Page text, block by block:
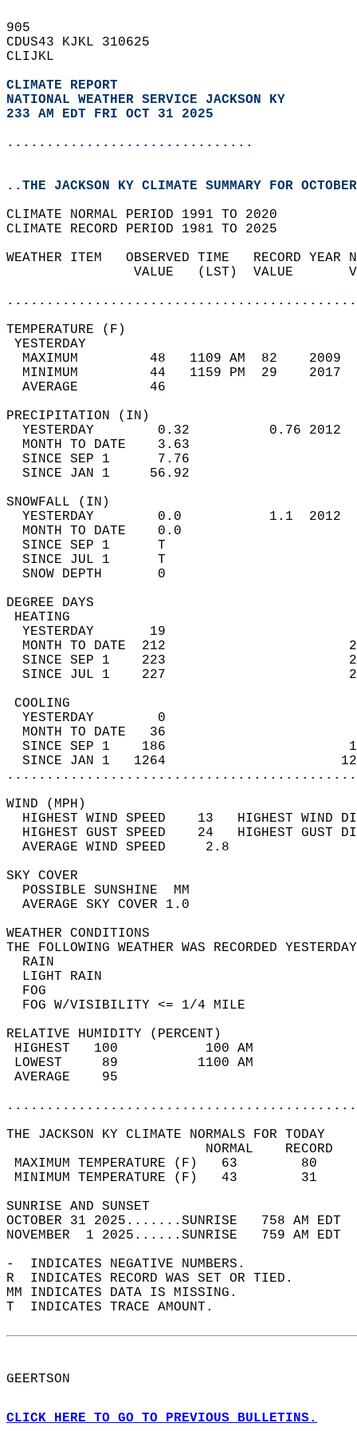
905
CDUS43 KJKL 310625
CLIJKL
CLIMATE REPORT
NATIONAL WEATHER SERVICE JACKSON KY
233 AM EDT FRI OCT 31 2025
...............................
..THE JACKSON KY CLIMATE SUMMARY FOR
CLIMATE NORMAL PERIOD 1991 TO 2020
CLIMATE RECORD PERIOD 1981 TO 2025
WEATHER ITEM   OBSERVED TIME   RECORD
VALUE   (LST)  VALUE
MAXIMUM         48   1109 AM  82
MINIMUM         44   1159 PM  29
AVERAGE         46
YESTERDAY        0.32          0.76
MONTH TO DATE    3.63
SINCE SEP 1      7.76
SINCE JAN 1     56.92
YESTERDAY        0.0           1.1
MONTH TO DATE    0.0
SINCE SEP 1      T
SINCE JUL 1      T
SNOW DEPTH
DEGREE
YESTERDAY       19
MONTH TO DATE  212
SINCE SEP 1    223
SINCE JUL 1    227
YESTERDAY        0
MONTH TO DATE   36
SINCE SEP 1    186
SINCE JAN 1   1264
WIND
HIGHEST WIND SPEED    13   HIGHEST
HIGHEST GUST SPEED    24   HIGHEST
AVERAGE WIND
SKY
POSSIBLE
AVERAGE SKY
WEATHER
THE FOLLOWING WEATHER WAS
LIGHT
FOG W/
RELATIVE HUMIDITY (PERCENT)
HIGHEST   100
LOWEST     89
THE JACKSON KY CLIMATE NORMALS FOR TODAY
MAXIMUM TEMPERATURE
MINIMUM TEMPERATURE
SUNRISE
OCTOBER 31 2025.......SUNRISE   758 AM
NOVEMBER  1 2025......SUNRISE   759 AM
-  INDICATES NEGATIVE NUMBERS.
R  INDICATES RECORD WAS SET OR TIED.
MM INDICATES DATA IS MISSING.
T  INDICATES TRACE AMOUNT.
GEERTSON
CLICK HERE TO GO TO PREVIOUS BULLETINS.